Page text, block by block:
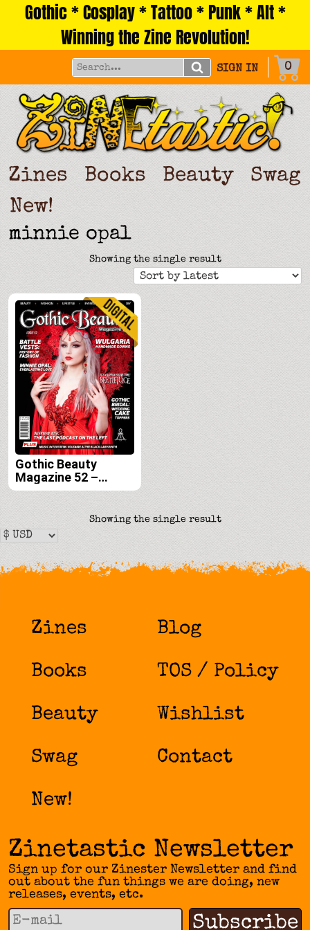
Gothic * Cosplay * Tattoo * Punk * Alt *
Winning the Zine Revolution!
SIGN IN 0
Zines Books Beauty
Swag
New!
minnie opal
Showing the single result
Gothic Beauty
Magazine 52 –
Digital
Showing the single result
Zines
Books
Beauty
Swag
New!
Blog
TOS / Policy
Wishlist
Contact
Zinetastic Newsletter
Sign up for our Zinester Newsletter and find
out about the fun things we are doing, new
releases, events, etc.